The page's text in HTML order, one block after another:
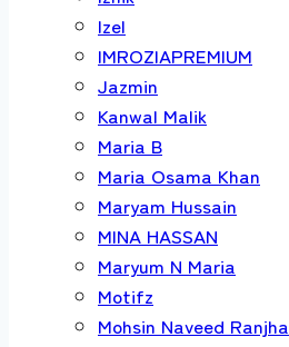
Izel
IMROZIAPREMIUM
Jazmin
Kanwal Malik
Maria B
Maria Osama Khan
Maryam Hussain
MINA HASSAN
Maryum N Maria
Motifz
Mohsin Naveed Ranjha